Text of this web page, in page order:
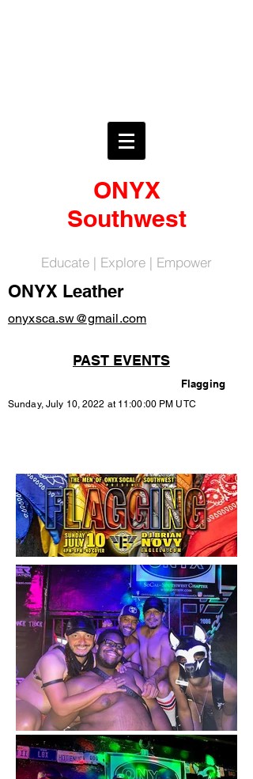
ONYX
Southwest
Educate | Explore | Empower
ONYX Leather
onyxsca.sw@gmail.com
PAST EVENTS
Flagging
Sunday, July 10, 2022 at 11:00:00 PM UTC